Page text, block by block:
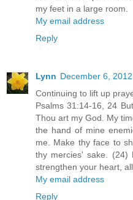
my feet in a large room.
My email address
Reply
Lynn December 6,
Continuing to lift up
Psalms 31:14-16, 24
Thou art my God. My
the hand of mine
me. Make thy face to
thy mercies' sake. (24)
strengthen your heart,
My email address
Reply